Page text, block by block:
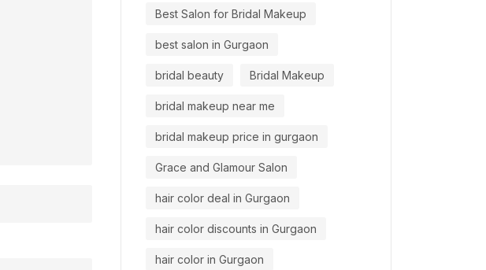
Best Salon for Bridal Makeup
best salon in Gurgaon
bridal beauty Bridal Makeup
bridal makeup near me
bridal makeup price in gurgaon
Grace and Glamour Salon
hair color deal in Gurgaon
hair color discounts in Gurgaon
hair color in Gurgaon